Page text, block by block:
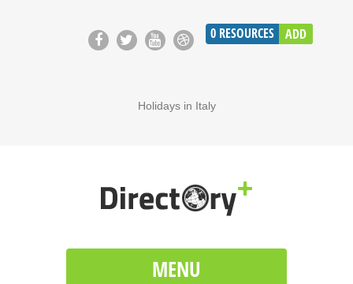
0 RESOURCES ADD
Holidays in Italy
MENU